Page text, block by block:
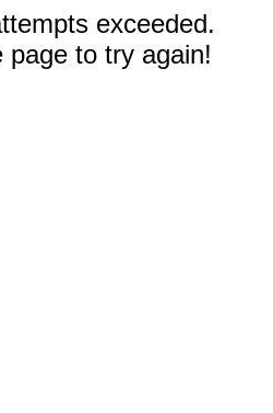
exceeded.
page to try again!